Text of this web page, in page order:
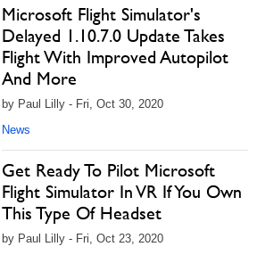
Microsoft Flight Simulator's
Delayed 1.10.7.0 Update Takes
Flight With Improved Autopilot
And More
by Paul Lilly - Fri, Oct 30, 2020
News
Get Ready To Pilot Microsoft
Flight Simulator In VR If You Own
This Type Of Headset
by Paul Lilly - Fri, Oct 23, 2020